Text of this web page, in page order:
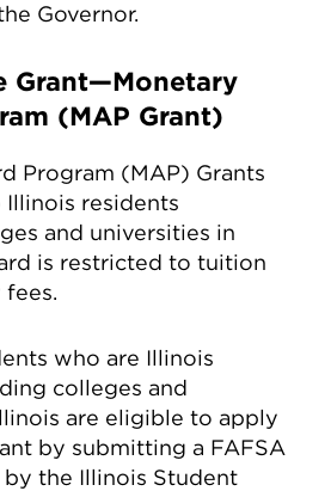
Governor.
Grant—Monetary
(MAP Grant)
Program (MAP) Grants
residents
and universities in
is restricted to tuition
who are Illinois
colleges and
are eligible to apply
by submitting a FAFSA
by the Illinois Student